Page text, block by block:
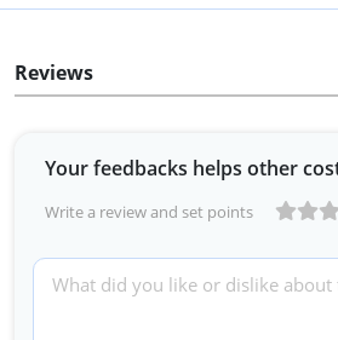
Reviews
Your feedbacks helps other
Write a review and set points